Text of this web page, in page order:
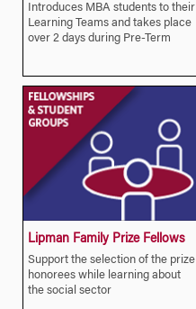
Introduces MBA students to their
Learning Teams and takes place
over 2 days during Pre-Term
Lipman Family Prize Fellows
Support the selection of the prize
honorees while learning about
the social sector